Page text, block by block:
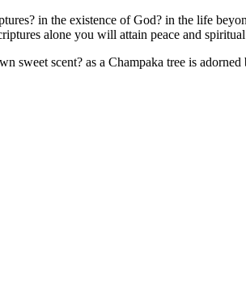
in the existence of God? in the life
alone you will attain peace and spiritual
sweet scent? as a Champaka tree is